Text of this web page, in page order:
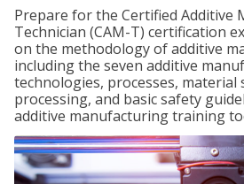
Prepare for the Certified Additive
Technician (CAM-T) certification
on the methodology of additive
including the seven additive
technologies, processes, material
processing, and basic safety
additive manufacturing training